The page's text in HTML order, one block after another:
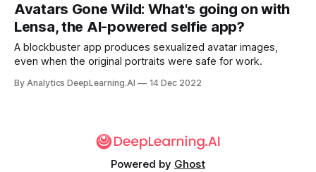
Avatars Gone Wild: What's going on with
Lensa, the AI-powered selfie app?
A blockbuster app produces sexualized avatar images,
even when the original portraits were safe for work.
By Analytics DeepLearning.AI 14 Dec 2022
Powered by Ghost